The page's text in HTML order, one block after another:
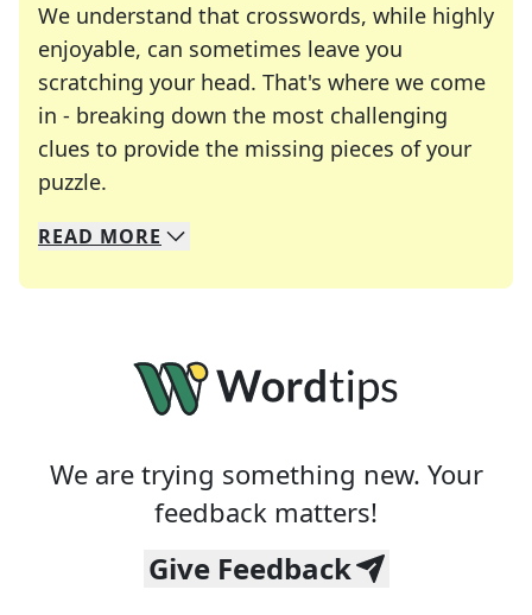
We understand that crosswords, while highly
enjoyable, can sometimes leave you
scratching your head. That's where we come
in - breaking down the most challenging
clues to provide the missing pieces of your
puzzle.
We specialize in solving many of your favorite
Whether you're a daily crossword enthusiast or
READ MORE
We are trying something new. Your
feedback matters!
Give Feedback